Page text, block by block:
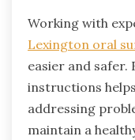
Working with
Lexington oral
easier and
instructions
addressing
maintain a